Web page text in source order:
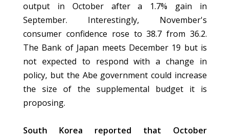
output in October after a 1.7% gain in
September. Interestingly, November's
consumer confidence rose to 38.7 from 36.2.
The Bank of Japan meets December 19 but is
not expected to respond with a change in
policy, but the Abe government could increase
the size of the supplemental budget it is
proposing.
South Korea reported that October